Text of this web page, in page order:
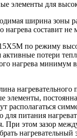
элементы для
ширина
составит
по режиму
потери
нагрева минимум
элементы,
располагаться
для питания
При этом зазор
нагревательный